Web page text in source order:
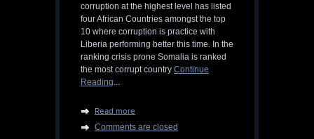
corruption at the highest level has listed
four African Countries amongst the top
10 where corruption is practice with
Liberia performing better this time. In the
ranking crisis prone Somalia is ranked
the most corrupt country Continue
Reading...
Read more
Comments are closed